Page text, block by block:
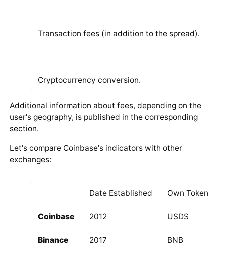
Transaction fees (in addition to the spread).
Cryptocurrency conversion.
Additional information about fees, depending on the
user's geography, is published in the corresponding
section.
Let's compare Coinbase's indicators with other
exchanges:
Date Established Own Token
Coinbase 2012 USDS
Binance 2017 BNB